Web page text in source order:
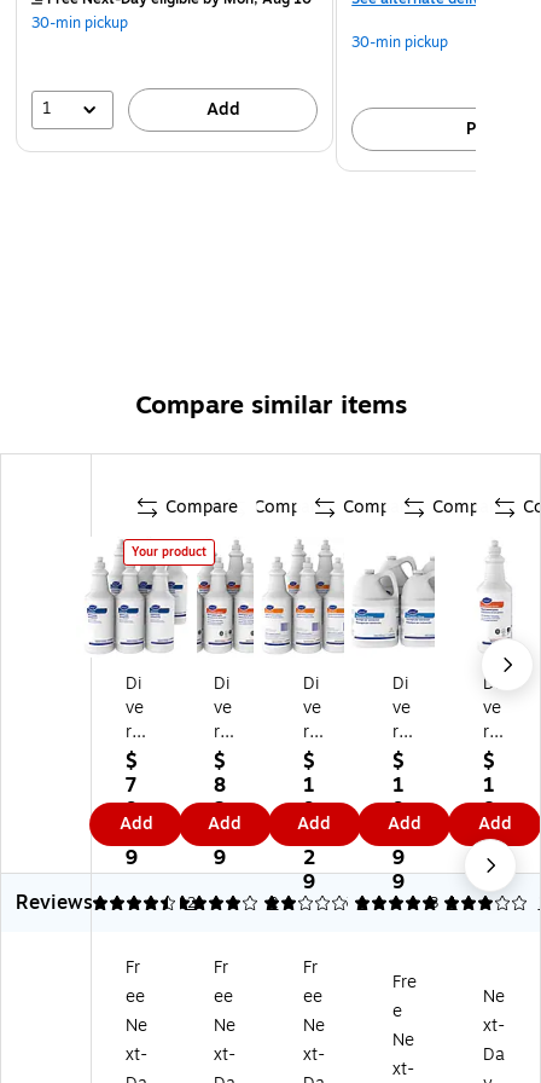
30-min pickup
1 Add
30-min pickup
Pick up
Compare similar items
Compare
Your product
Di
ve
rs
ey
Ca
rp
et
D
ef
oa
Li
qu
id,
3
$
7
9.
4
9
Add
Compare
Di
ve
rs
ey
Ca
rp
et
Sp
ot
&
n
Re
m
ov
$
8
2.
6
9
Add
Compare
Di
ve
rs
ey
Pr
ot
ei
n
Sp
ot
rp
et
Sp
ot
$
1
9
6.
2
9
Add
Compare
Di
ve
rs
ey
Ca
rp
et
Ex
tra
cti
ns
Liq
uid
,
$
1
9
9.
9
9
Add
Di
ve
rs
ey
Ge
ne
ral
Pu
rp
os
er,
Flo
ral
$
1
8.
5
9
Add
Reviews
4.5 2
4 2
2 1
5 1
3
Fr
ee
Ne
xt-
Fr
ee
Ne
xt-
Fr
ee
Ne
xt-
Fre
e
Ne
xt-
Ne
xt-
Da